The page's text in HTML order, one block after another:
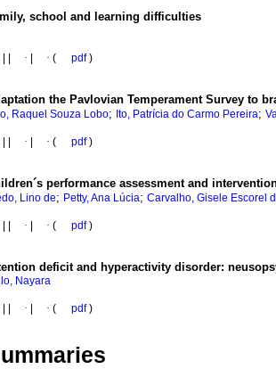
school and learning difficulties
· · ( pdf)
the Pavlovian Temperament Survey to
Raquel Souza Lobo; Ito, Patrícia do Carmo Pereira;
· · ( pdf)
performance assessment and
Lino de; Petty, Ana Lúcia; Carvalho, Gisele Escorel
· · ( pdf)
deficit and hyperactivity disorder:
Nayara
· · ( pdf)